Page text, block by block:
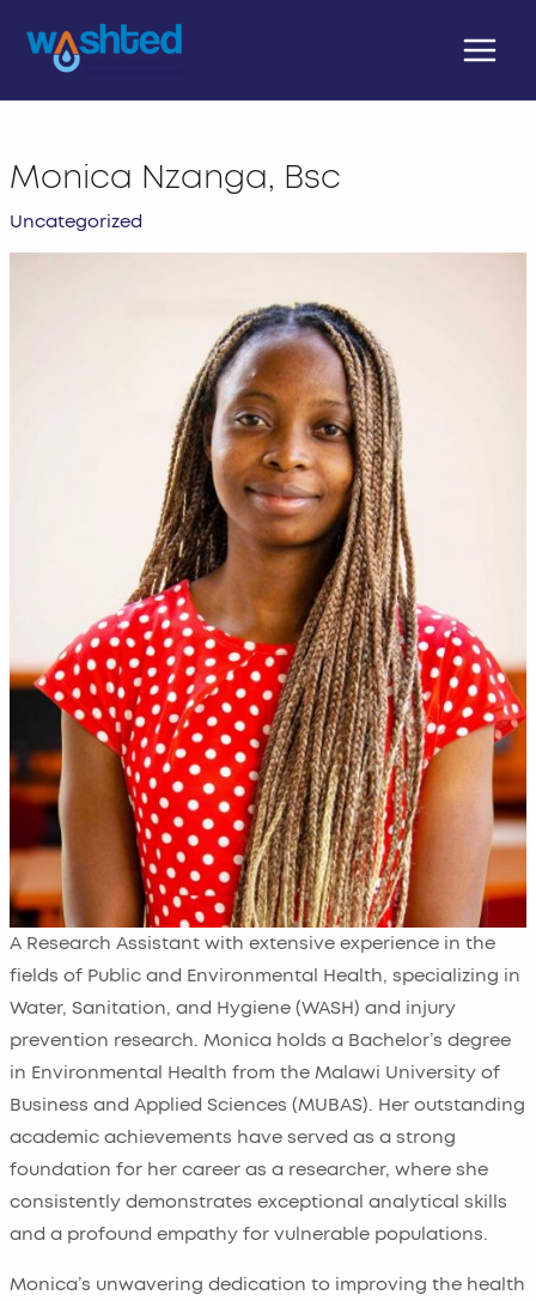
Menu
Monica Nzanga, Bsc
Uncategorized
A Research Assistant with extensive experience in the
fields of Public and Environmental Health, specializing in
Water, Sanitation, and Hygiene (WASH) and injury
prevention research. Monica holds a Bachelor’s degree
in Environmental Health from the Malawi University of
Business and Applied Sciences (MUBAS). Her outstanding
academic achievements have served as a strong
foundation for her career as a researcher, where she
consistently demonstrates exceptional analytical skills
and a profound empathy for vulnerable populations.
Monica’s unwavering dedication to improving the health